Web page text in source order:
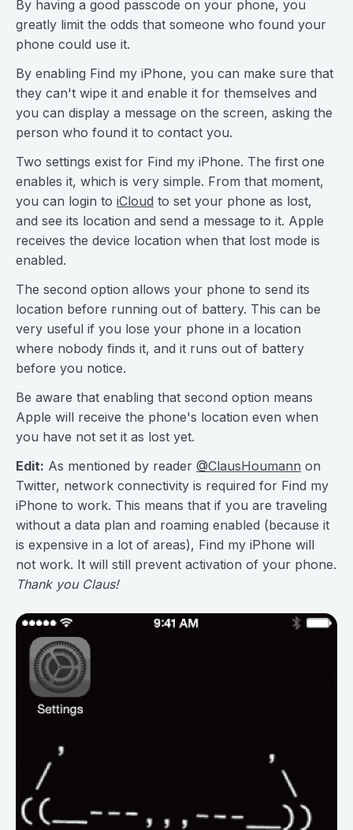
By having a good passcode on your phone, you
greatly limit the odds that someone who found your
phone could use it.
By enabling Find my iPhone, you can make sure that
they can't wipe it and enable it for themselves and
you can display a message on the screen, asking the
person who found it to contact you.
Two settings exist for Find my iPhone. The first one
enables it, which is very simple. From that moment,
you can login to iCloud to set your phone as lost,
and see its location and send a message to it. Apple
receives the device location when that lost mode is
enabled.
The second option allows your phone to send its
location before running out of battery. This can be
very useful if you lose your phone in a location
where nobody finds it, and it runs out of battery
before you notice.
Be aware that enabling that second option means
Apple will receive the phone's location even when
you have not set it as lost yet.
Edit: As mentioned by reader @ClausHoumann on
Twitter, network connectivity is required for Find my
iPhone to work. This means that if you are traveling
without a data plan and roaming enabled (because it
is expensive in a lot of areas), Find my iPhone will
not work. It will still prevent activation of your phone.
Thank you Claus!